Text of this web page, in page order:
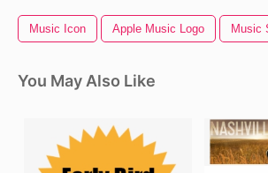
Music Icon Apple Music Logo Music
You May Also Like